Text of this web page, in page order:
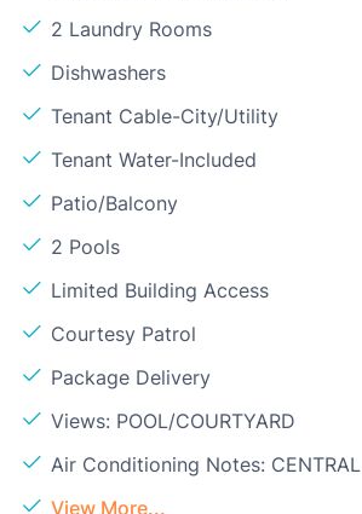
2 Laundry Rooms
Dishwashers
Tenant Cable-City/Utility
Tenant Water-Included
Patio/Balcony
2 Pools
Limited Building Access
Courtesy Patrol
Package Delivery
Views: POOL/COURTYARD
Air Conditioning Notes: CENTRAL
View More...